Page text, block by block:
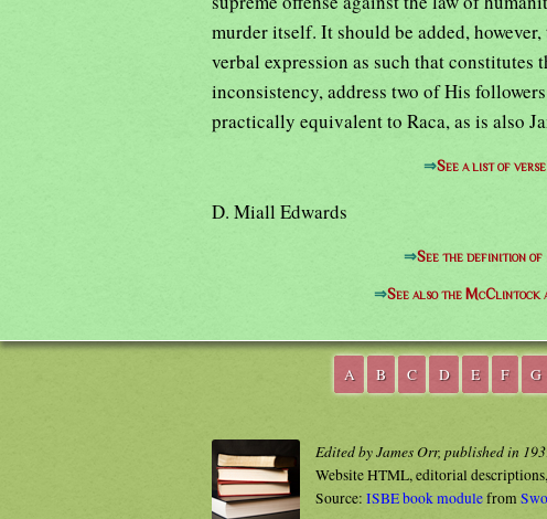
murder itself. It should be added,
verbal expression as such that
inconsistency, address two of His
practically equivalent to Raca, as is also
⇒See a list of
D. Miall Edwards
⇒See the definition of
⇒See also the McClintock
A B C D E F G
Edited by James Orr, published in
Website HTML, editorial
Source: ISBE book modulefrom